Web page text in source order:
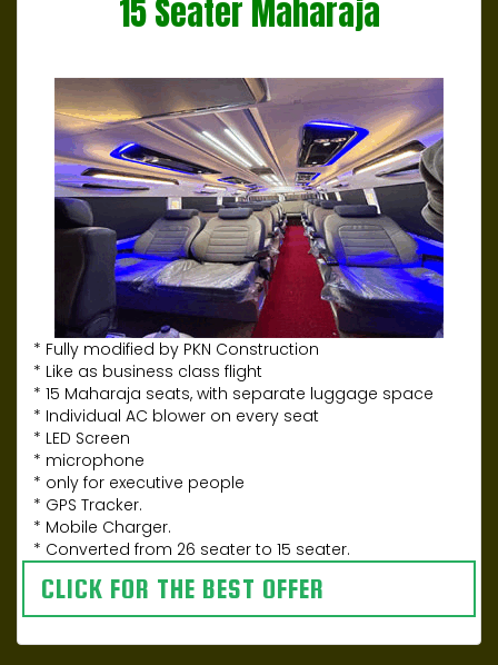
15 Seater Maharaja
* Fully modified by PKN Construction
* Like as business class flight
* 15 Maharaja seats, with separate luggage space
* Individual AC blower on every seat
* LED Screen
* microphone
* only for executive people
* GPS Tracker.
* Mobile Charger.
* Converted from 26 seater to 15 seater.
CLICK FOR THE BEST OFFER